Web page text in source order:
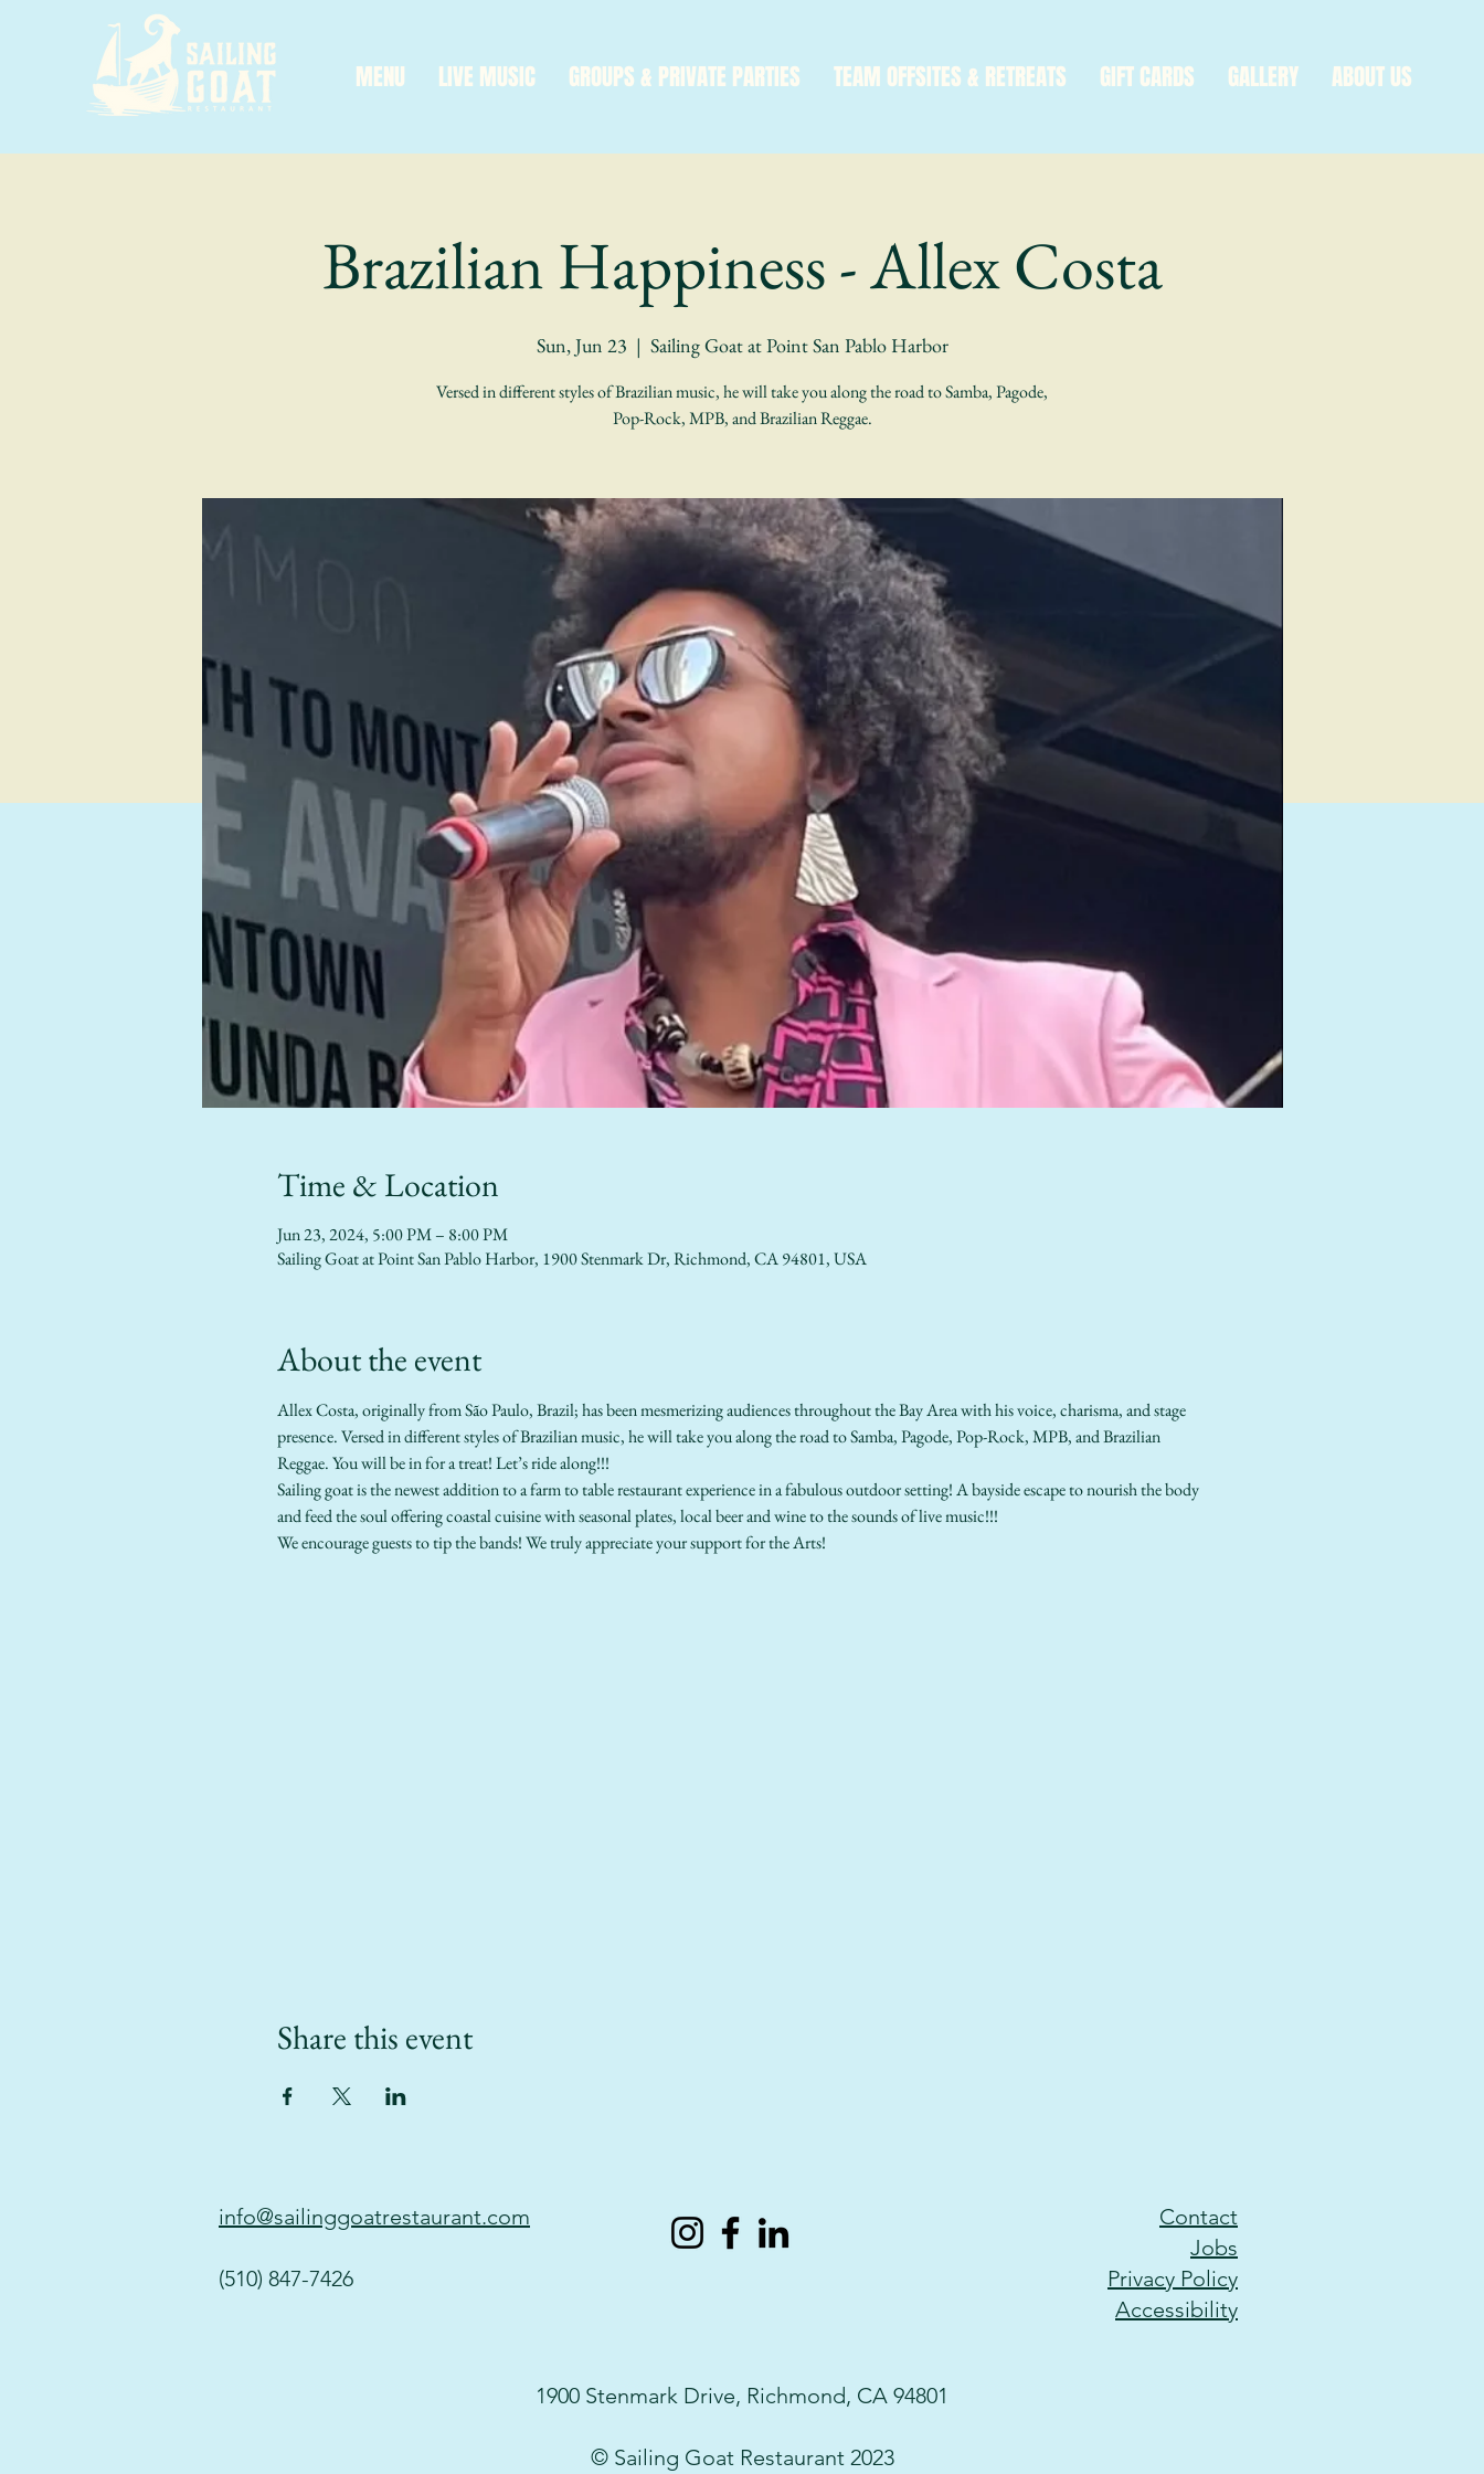
MENU LIVE MUSIC GROUPS & PRIVATE PARTIES TEAM OFFSITES & RETREATS GIFT CARDS GALLERY ABOUT US
Brazilian Happiness - Allex Costa
Sun, Jun 23
  |
Sailing Goat at Point San Pablo Harbor
Versed in different styles of Brazilian music, he will take you along the road to Samba, Pagode,
Pop-Rock, MPB, and Brazilian Reggae.
Time & Location
Jun 23, 2024, 5:00 PM – 8:00 PM
Sailing Goat at Point San Pablo Harbor, 1900 Stenmark Dr, Richmond, CA 94801, USA
About the event
Allex Costa, originally from São Paulo, Brazil; has been mesmerizing audiences throughout the Bay Area with his voice, charisma, and stage
presence. Versed in different styles of Brazilian music, he will take you along the road to Samba, Pagode, Pop-Rock, MPB, and Brazilian
Reggae. You will be in for a treat! Let’s ride along!!!
Sailing goat is the newest addition to a farm to table restaurant experience in a fabulous outdoor setting! A bayside escape to nourish the body
and feed the soul offering coastal cuisine with seasonal plates, local beer and wine to the sounds of live music!!!
We encourage guests to tip the bands! We truly appreciate your support for the Arts!
Share this event
info@sailinggoatrestaurant.com
(510) 847-7426
Contact
Jobs
Privacy Policy
Accessibility
1900 Stenmark Drive, Richmond, CA 94801
© Sailing Goat Restaurant 2023